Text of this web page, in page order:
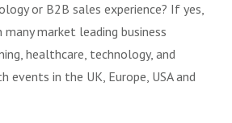
or B2B sales experience? If yes,
market leading business
healthcare, technology, and
events in the UK, Europe, USA and